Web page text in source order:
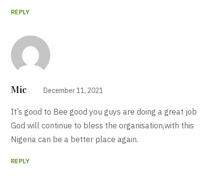
REPLY
Mic December 11, 2021
It’s good to Bee good you guys are doing a great job
God will continue to bless the organisation,with this
Nigeria can be a better place again.
REPLY